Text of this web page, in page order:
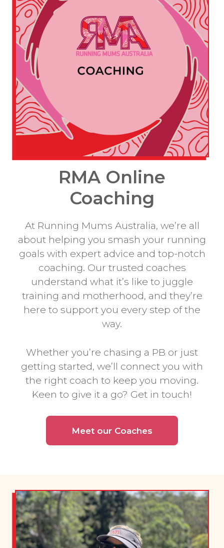
RMA Online
Coaching
At Running Mums Australia, we’re all
about helping you smash your running
goals with expert advice and top-notch
coaching. Our trusted coaches
understand what it’s like to juggle
training and motherhood, and they’re
here to support you every step of the
way.
Whether you’re chasing a PB or just
getting started, we’ll connect you with
the right coach to keep you moving.
Keen to give it a go? Get in touch!
Meet our Coaches